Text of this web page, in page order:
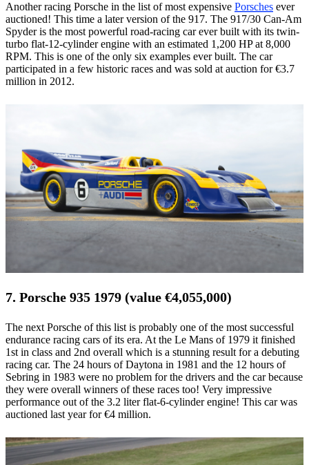
Another racing Porsche in the list of most expensive Porsches ever
auctioned! This time a later version of the 917. The 917/30 Can-Am
Spyder is the most powerful road-racing car ever built with its twin-
turbo flat-12-cylinder engine with an estimated 1,200 HP at 8,000
RPM. This is one of the only six examples ever built. The car
participated in a few historic races and was sold at auction for €3.7
million in 2012.
7. Porsche 935 1979 (value €4,055,000)
The next Porsche of this list is probably one of the most successful
endurance racing cars of its era. At the Le Mans of 1979 it finished
1st in class and 2nd overall which is a stunning result for a debuting
racing car. The 24 hours of Daytona in 1981 and the 12 hours of
Sebring in 1983 were no problem for the drivers and the car because
they were overall winners of these races too! Very impressive
performance out of the 3.2 liter flat-6-cylinder engine! This car was
auctioned last year for €4 million.